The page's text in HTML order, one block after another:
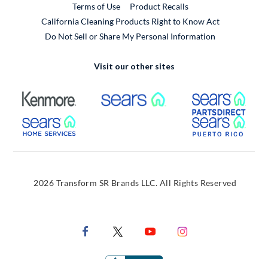
Terms of Use
Product RecallsExternal Link
California Cleaning Products Right to Know Act
Do Not Sell or Share My Personal Information
Visit our other sites
External Link External Link
External Link
2026 Transform SR Brands LLC. All Rights Reserved